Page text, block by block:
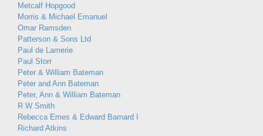
Metcalf Hopgood
Morris & Michael Emanuel
Omar Ramsden
Patterson & Sons Ltd
Paul de Lamerie
Paul Storr
Peter & William Bateman
Peter and Ann Bateman
Peter, Ann & William Bateman
R W Smith
Rebecca Emes & Edward Barnard I
Richard Atkins